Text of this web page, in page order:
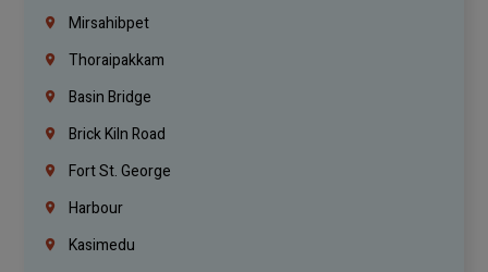
Mirsahibpet
Thoraipakkam
Basin Bridge
Brick Kiln Road
Fort St. George
Harbour
Kasimedu